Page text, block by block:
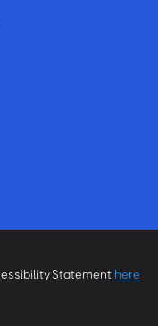
Statement here